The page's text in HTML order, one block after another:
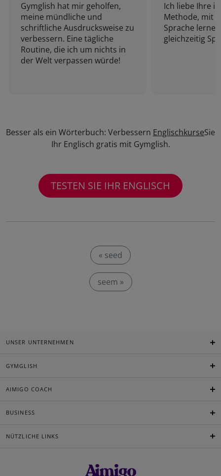
Gymglish hat mir geholfen,
meine mündliche und
schriftliche Ausdrucksweise zu
verbessern. Eine tägliche
Routine, die ich um nichts in
der Welt verpassen würde!
Ich liebe Ihre
Methode, mit
Sprache
gleichzeitig
Besser als ein Wörterbuch: Verbessern EnglischkurseSie
Ihr Englisch gratis mit Gymglish.
TESTEN SIE IHR ENGLISCH
« seed
seem »
UNSER UNTERNEHMEN
GYMGLISH
AIMIGO COACH
BUSINESS
NÜTZLICHE LINKS